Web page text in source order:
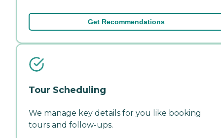
Get Recommendations
Tour Scheduling
We manage key details for you like booking
tours and follow-ups.